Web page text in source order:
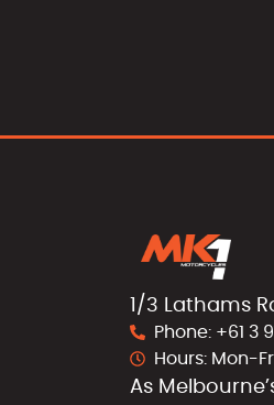
1/3 Lathams
Phone: +61 3
Hours: Mon-
As